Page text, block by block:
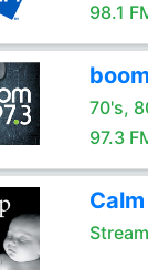
98.1
70's,
97.3
Stream